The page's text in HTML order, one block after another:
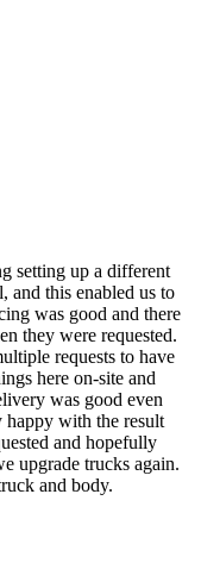
setting up a different
and this enabled us to
was good and there
they were requested.
requests to have
here on-site and
was good even
happy with the result​
and hopefully
upgrade trucks again.
and body.